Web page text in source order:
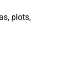
plots,